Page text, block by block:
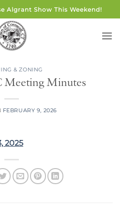
Algrant Show This Weekend!
& ZONING
Meeting Minutes
FEBRUARY 9, 2026
2025